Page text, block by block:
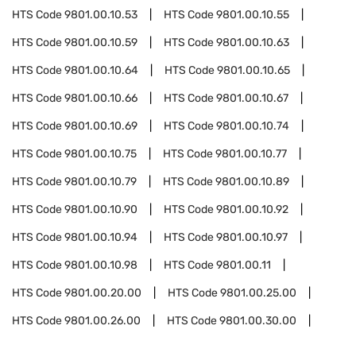
HTS Code9801.00.10.53 HTS Code9801.00.10.55
HTS Code9801.00.10.59 HTS Code9801.00.10.63
HTS Code9801.00.10.64 HTS Code9801.00.10.65
HTS Code9801.00.10.66 HTS Code9801.00.10.67
HTS Code9801.00.10.69 HTS Code9801.00.10.74
HTS Code9801.00.10.75 HTS Code9801.00.10.77
HTS Code9801.00.10.79 HTS Code9801.00.10.89
HTS Code9801.00.10.90 HTS Code9801.00.10.92
HTS Code9801.00.10.94 HTS Code9801.00.10.97
HTS Code9801.00.10.98 HTS Code9801.00.11
HTS Code9801.00.20.00 HTS Code9801.00.25.00
HTS Code9801.00.26.00 HTS Code9801.00.30.00